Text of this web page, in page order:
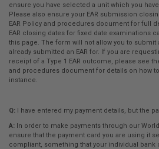
ensure you have selected a unit which you
Please also ensure your EAR submission
EAR Policy and procedures document for full
EAR closing dates for fixed date examinations
this page. The form will not allow you to submit
already submitted an EAR for. If you are
receipt of a Type 1 EAR outcome, please see
and procedures document for details on how to
instance.
Q: I have entered my payment details, but the
A: In order to make payments through our
ensure that the payment card you are using it
compliant, something that your individual bank